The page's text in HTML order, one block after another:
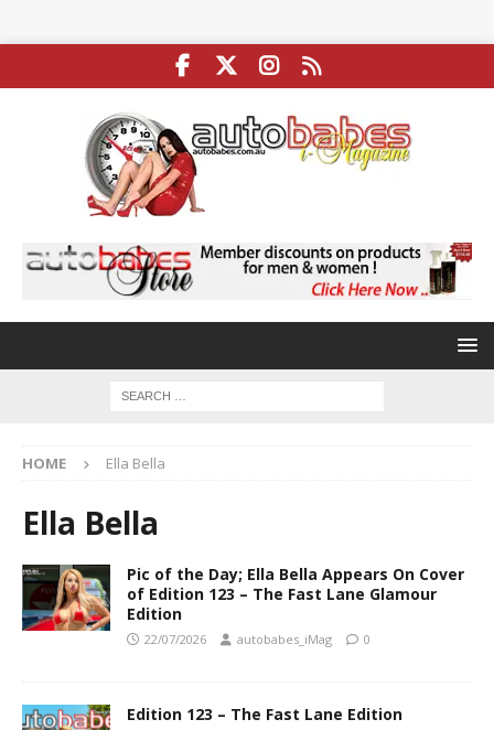
HOME Ella Bella
Ella Bella
Pic of the Day; Ella Bella Appears On Cover
of Edition 123 – The Fast Lane Glamour
Edition
22/07/2026 autobabes_iMag 0
Edition 123 – The Fast Lane Edition